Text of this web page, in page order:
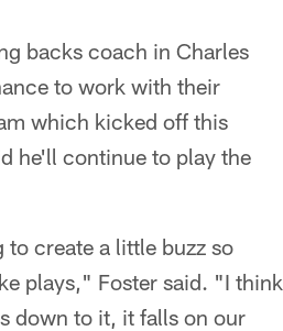
backs coach in Charles
to work with their
which kicked off this
he'll continue to play the
create a little buzz so
plays," Foster said. "I think
down to it, it falls on our